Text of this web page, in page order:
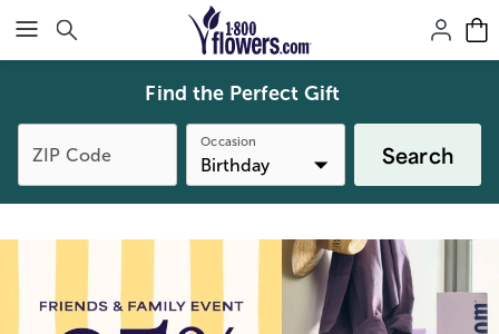
Click here to skip to main page content.
Find the Perfect Gift
ZIP Code
Occasion Search